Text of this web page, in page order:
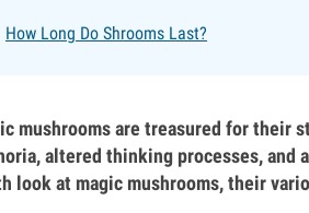
How Long Do Shrooms Last?
mushrooms are treasured for their
altered thinking processes, and
look at magic mushrooms, their